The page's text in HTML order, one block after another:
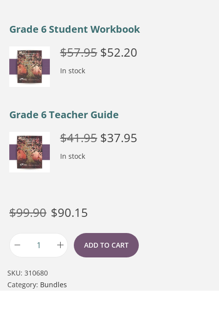
Grade 6 Student Workbook
$57.95 $52.20
In stock
Grade 6 Teacher Guide
$41.95 $37.95
In stock
$99.90 $90.15
ADD TO CART
SKU: 310680
Category: Bundles